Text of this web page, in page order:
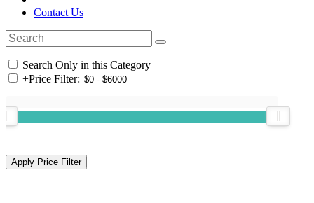
Contact Us
Search Only in this Category
+Price Filter: